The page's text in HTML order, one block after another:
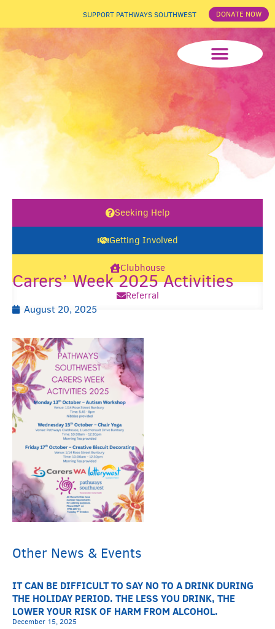
SUPPORT PATHWAYS SOUTHWEST DONATE NOW
Seeking Help
Getting Involved
Clubhouse
Referral
Other News & Events
IT CAN BE DIFFICULT TO SAY NO TO A DRINK DURING
THE HOLIDAY PERIOD. THE LESS YOU DRINK, THE
LOWER YOUR RISK OF HARM FROM ALCOHOL.
December 15, 2025
Carers’ Week 2025 Activities
August 20, 2025